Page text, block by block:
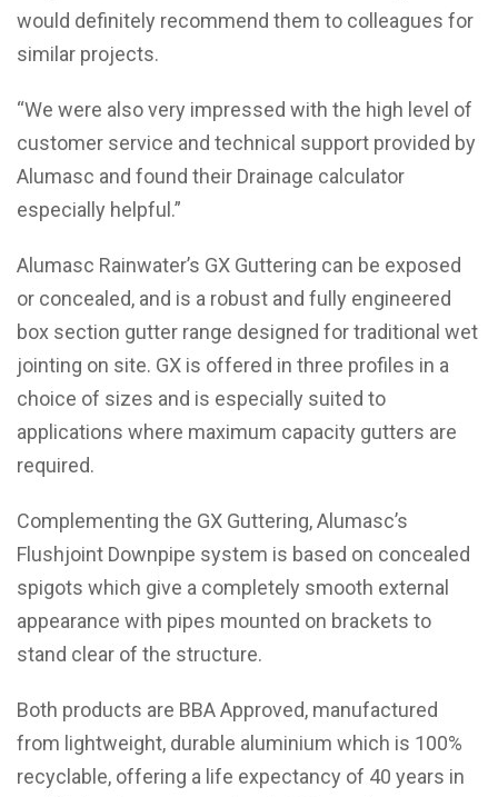
would definitely recommend them to colleagues for
similar projects.
“We were also very impressed with the high level of
customer service and technical support provided by
Alumasc and found their Drainage calculator
especially helpful.”
Alumasc Rainwater’s GX Guttering can be exposed
or concealed, and is a robust and fully engineered
box section gutter range designed for traditional wet
jointing on site. GX is offered in three profiles in a
choice of sizes and is especially suited to
applications where maximum capacity gutters are
required.
Complementing the GX Guttering, Alumasc’s
Flushjoint Downpipe system is based on concealed
spigots which give a completely smooth external
appearance with pipes mounted on brackets to
stand clear of the structure.
Both products are BBA Approved, manufactured
from lightweight, durable aluminium which is 100%
recyclable, offering a life expectancy of 40 years in